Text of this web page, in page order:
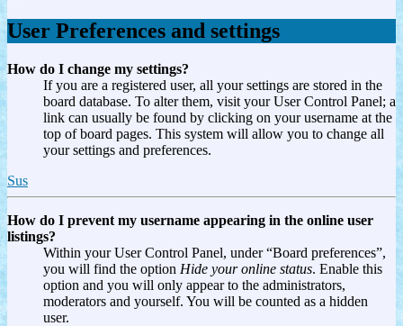
User Preferences and settings
How do I change my settings?
If you are a registered user, all your settings are stored in the
board database. To alter them, visit your User Control Panel; a
link can usually be found by clicking on your username at the
top of board pages. This system will allow you to change all
your settings and preferences.
Sus
How do I prevent my username appearing in the online user
listings?
Within your User Control Panel, under “Board preferences”,
you will find the option Hide your online status. Enable this
option and you will only appear to the administrators,
moderators and yourself. You will be counted as a hidden
user.